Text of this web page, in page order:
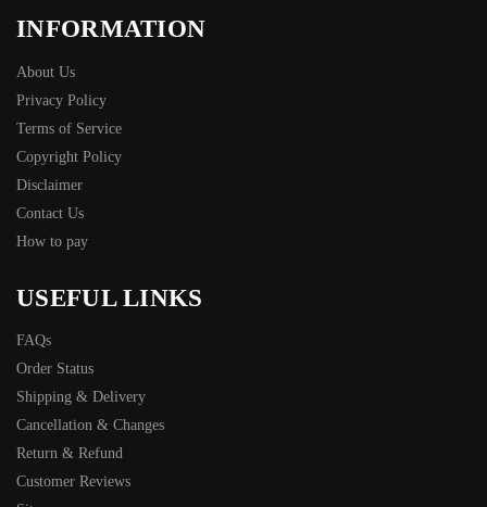
INFORMATION
About Us
Privacy Policy
Terms of Service
Copyright Policy
Disclaimer
Contact Us
How to pay
USEFUL LINKS
FAQs
Order Status
Shipping & Delivery
Cancellation & Changes
Return & Refund
Customer Reviews